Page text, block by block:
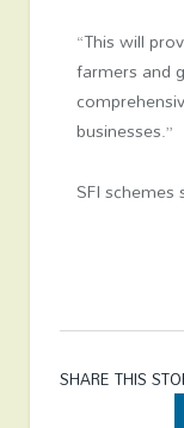
“This will
farmers and
businesses.”
SFI
SHARE THIS